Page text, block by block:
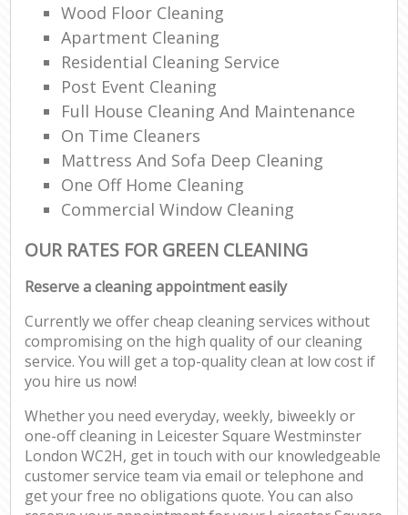
Wood Floor Cleaning
Apartment Cleaning
Residential Cleaning Service
Post Event Cleaning
Full House Cleaning And Maintenance
On Time Cleaners
Mattress And Sofa Deep Cleaning
One Off Home Cleaning
Commercial Window Cleaning
OUR RATES FOR GREEN CLEANING
Reserve a cleaning appointment easily
Currently we offer cheap cleaning services without
compromising on the high quality of our cleaning
service. You will get a top-quality clean at low cost if
you hire us now!
Whether you need everyday, weekly, biweekly or
one-off cleaning in Leicester Square Westminster
London WC2H, get in touch with our knowledgeable
customer service team via email or telephone and
get your free no obligations quote. You can also